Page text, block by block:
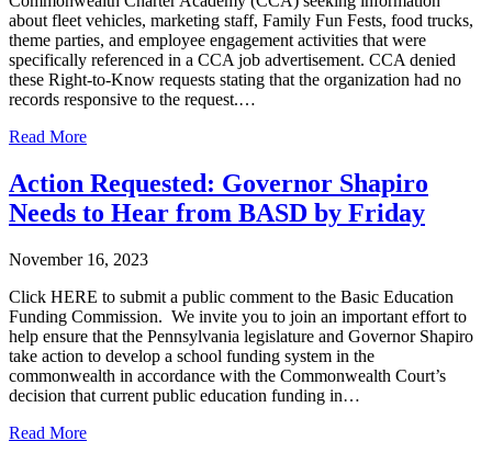
about fleet vehicles, marketing staff, Family Fun Fests, food trucks,
theme parties, and employee engagement activities that were
specifically referenced in a CCA job advertisement. CCA denied
these Right-to-Know requests stating that the organization had no
records responsive to the request.…
Read More
Action Requested: Governor Shapiro
Needs to Hear from BASD by Friday
November 16, 2023
Click HERE to submit a public comment to the Basic Education
Funding Commission. We invite you to join an important effort to
help ensure that the Pennsylvania legislature and Governor Shapiro
take action to develop a school funding system in the
commonwealth in accordance with the Commonwealth Court’s
decision that current public education funding in…
Read More